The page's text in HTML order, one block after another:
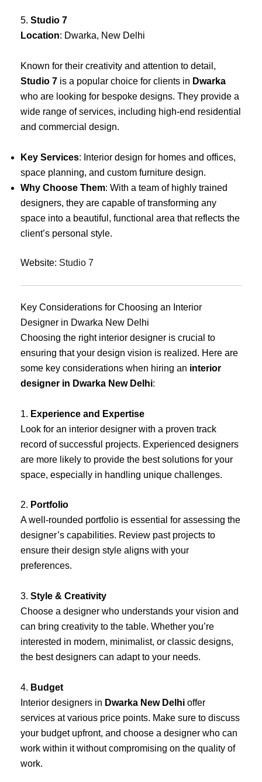
5. Studio 7
Location: Dwarka, New Delhi
Known for their creativity and attention to detail,
Studio 7 is a popular choice for clients in Dwarka
who are looking for bespoke designs. They provide a
wide range of services, including high-end residential
and commercial design.
Key Services: Interior design for homes and offices,
space planning, and custom furniture design.
Why Choose Them: With a team of highly trained
designers, they are capable of transforming any
space into a beautiful, functional area that reflects the
client’s personal style.
Website: Studio 7
Key Considerations for Choosing an Interior
Designer in Dwarka New Delhi
Choosing the right interior designer is crucial to
ensuring that your design vision is realized. Here are
some key considerations when hiring an interior
designer in Dwarka New Delhi:
1. Experience and Expertise
Look for an interior designer with a proven track
record of successful projects. Experienced designers
are more likely to provide the best solutions for your
space, especially in handling unique challenges.
2. Portfolio
A well-rounded portfolio is essential for assessing the
designer’s capabilities. Review past projects to
ensure their design style aligns with your
preferences.
3. Style & Creativity
Choose a designer who understands your vision and
can bring creativity to the table. Whether you’re
interested in modern, minimalist, or classic designs,
the best designers can adapt to your needs.
4. Budget
Interior designers in Dwarka New Delhi offer
services at various price points. Make sure to discuss
your budget upfront, and choose a designer who can
work within it without compromising on the quality of
work.